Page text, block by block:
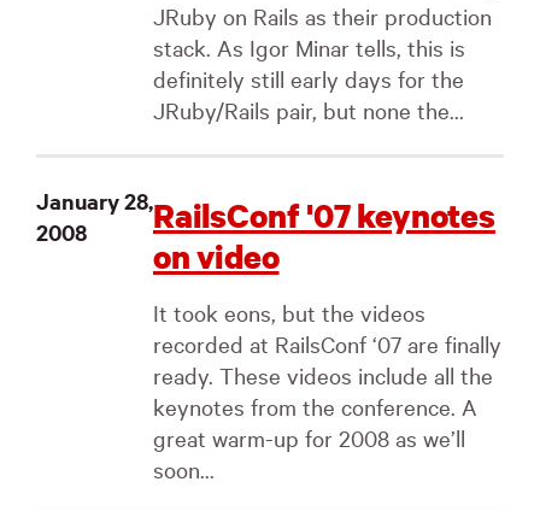
JRuby on Rails as their production
stack. As Igor Minar tells, this is
definitely still early days for the
JRuby/Rails pair, but none the...
January 28,
2008
RailsConf '07 keynotes
on video
It took eons, but the videos
recorded at RailsConf ‘07 are finally
ready. These videos include all the
keynotes from the conference. A
great warm-up for 2008 as we’ll
soon...